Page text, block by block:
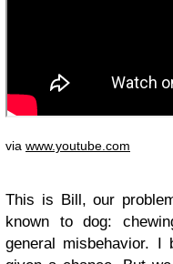
via www.youtube.com
This is Bill, our
known to dog:
general misbehavior.